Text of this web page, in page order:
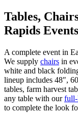
Tables,
Rapids Events
A complete event in
We supply chairs in
white and black
lineup includes 48″,
tables, farm harvest
any table with our full-
to complete the look